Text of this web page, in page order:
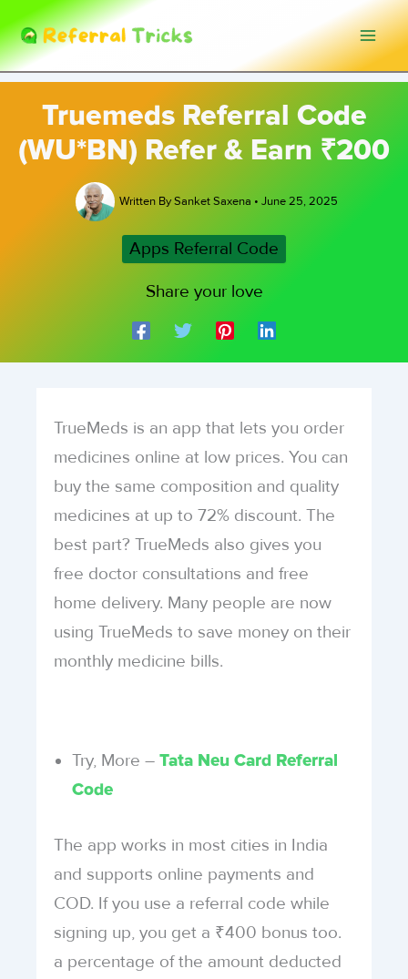
Skip
to
content
Truemeds Referral Code
(WU*BN) Refer & Earn ₹200
Written BySanket Saxena • June 25, 2025
Apps Referral Code
Share your love
TrueMeds is an app that lets you order
medicines online at low prices. You can
buy the same composition and quality
medicines at up to 72% discount. The
best part? TrueMeds also gives you
free doctor consultations and free
home delivery. Many people are now
using TrueMeds to save money on their
monthly medicine bills.
Try, More –Tata Neu Card Referral
Code
The app works in most cities in India
and supports online payments and
COD. If you use a referral code while
signing up, you get a ₹400 bonus too.
a percentage of the amount deducted